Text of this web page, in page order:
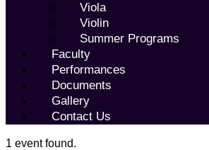
Viola
Violin
Summer Programs
Faculty
Performances
Documents
Gallery
Contact Us
1 event found.